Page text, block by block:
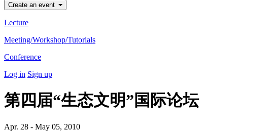
Create an event
Lecture
Meeting/Workshop/Tutorials
Conference
Log in Sign up
第四届“生态文明”国际论坛
Apr. 28 - May 05, 2010